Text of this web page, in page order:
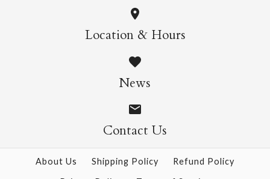
Cavallini Vertical
Poster Hanging Kit
$28.95
More Details →
Kozuke White Sized
More Details →
Location & Hours
News
Contact Us
About Us Shipping Policy
Refund Policy